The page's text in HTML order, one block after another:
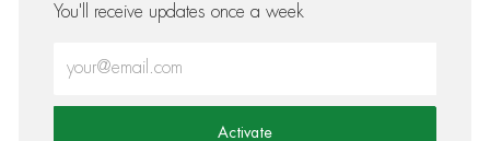
You'll receive updates once a week
Activate